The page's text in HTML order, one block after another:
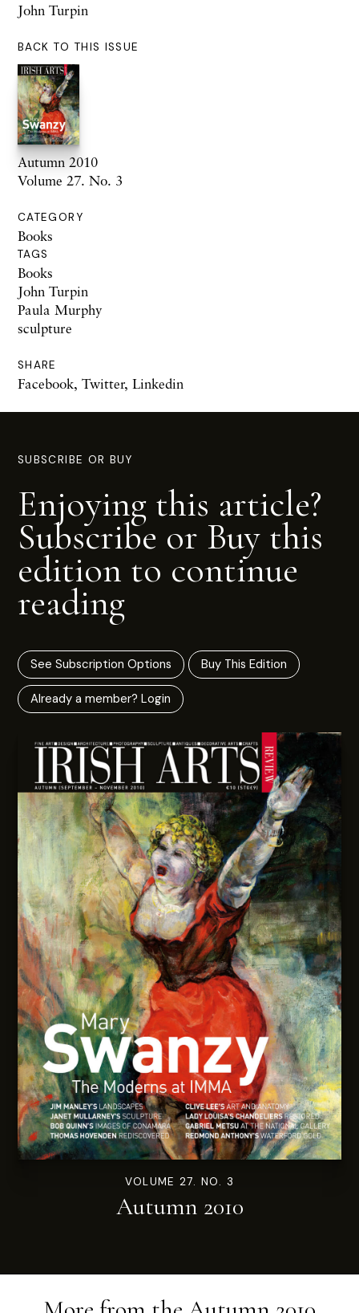
John Turpin
BACK TO THIS ISSUE
Autumn 2010
Volume 27. No. 3
CATEGORY
Books
TAGS
Books
John Turpin
Paula Murphy
sculpture
SHARE
Facebook, Twitter, Linkedin
SUBSCRIBE OR BUY
Enjoying this article?
Subscribe or Buy this
edition to continue
reading
See Subscription Options Buy This Edition
Already a member? Login
VOLUME 27. NO. 3
Autumn 2010